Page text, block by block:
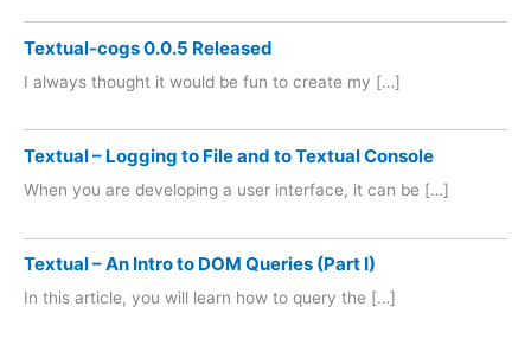
Textual-cogs 0.0.5 Released
I always thought it would be fun to create my […]
Textual – Logging to File and to Textual Console
When you are developing a user interface, it can be […]
Textual – An Intro to DOM Queries (Part I)
In this article, you will learn how to query the […]